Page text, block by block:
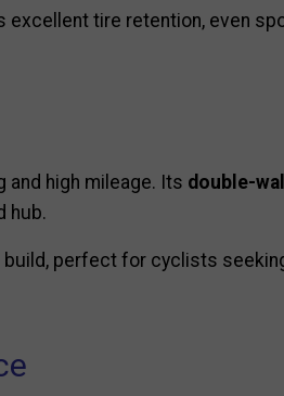
excellent tire retention, even
high mileage. Its double-
hub.
perfect for cyclists